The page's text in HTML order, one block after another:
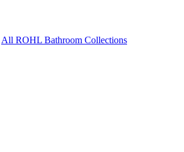
All ROHL Bathroom Collections